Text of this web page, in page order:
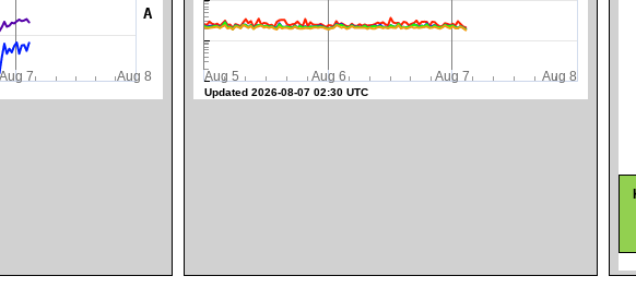
A
Aug 7 Aug 8
Updated 2026-08-07 02:30 UTC
Aug 5 Aug 6 Aug 7 Aug 8